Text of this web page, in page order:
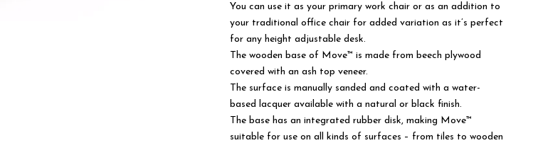
You can use it as your primary work chair or as an addition to
your traditional office chair for added variation as it’s perfect
for any height adjustable desk.
The wooden base of Move™ is made from beech plywood
covered with an ash top veneer.
The surface is manually sanded and coated with a water-
based lacquer available with a natural or black finish.
The base has an integrated rubber disk, making Move™
suitable for use on all kinds of surfaces – from tiles to wooden